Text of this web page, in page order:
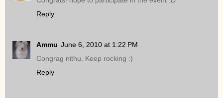
Reply
Ammu June 6, 2010 at 1:22 PM
Congrag nithu. Keep rocking :)
Reply